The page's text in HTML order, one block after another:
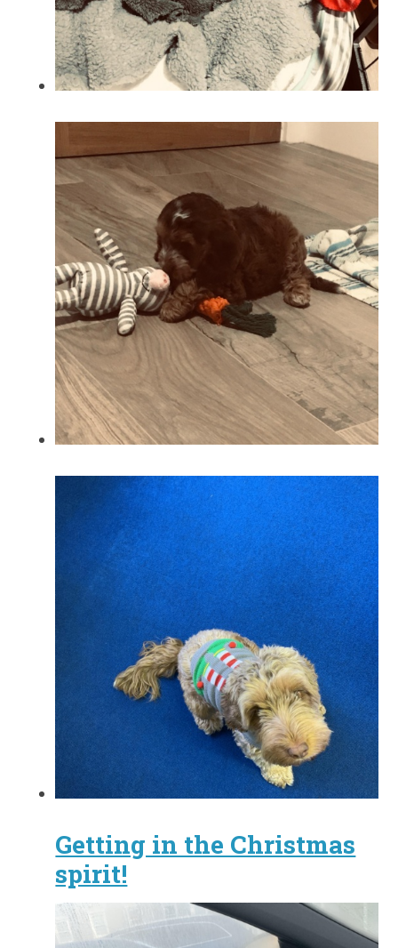
Getting in the Christmas
spirit!